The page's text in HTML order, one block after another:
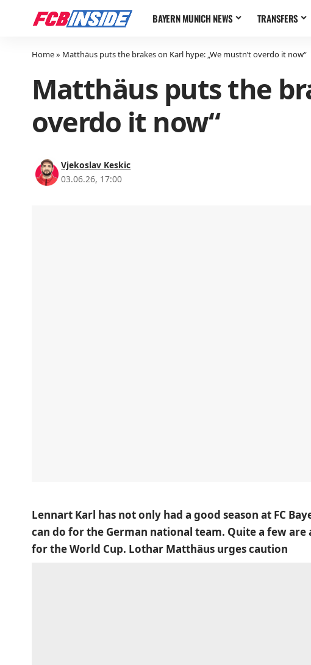
BAYERN MUNICH NEWS TRANSFERS
Home» Matthäus puts the brakes on Karl hype: „We mustn’t overdo it now“
Matthäus puts the
overdo it now“
Vjekoslav Keskic
03.06.26, 17:00
Lennart Karl has not only had a good season at FC
can do for the German national team. Quite a few
for the World Cup. Lothar Matthäus urges caution